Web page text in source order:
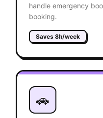
handle emergency
booking.
Saves 8h/week
🚗